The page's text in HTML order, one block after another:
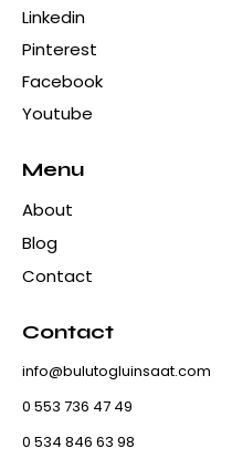
Linkedin
Pinterest
Facebook
Youtube
Menu
About
Blog
Contact
Contact
info@bulutogluinsaat.com
0 553 736 47 49
0 534 846 63 98